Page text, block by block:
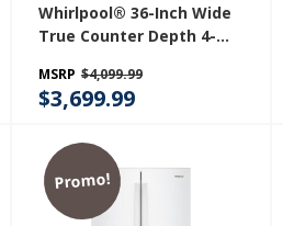
Whirlpool® 36-Inch Wide
True Counter Depth 4-
Refrigerator - 22 Cu. Ft.
WRMC7036RV
MSRP $4,099.99
$3,699.99
Promo!